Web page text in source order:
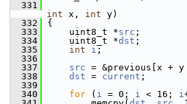
  331
int x, int y)
  332
{
  333
uint8_t *src ;
  334
uint8_t *dst ;
  335
int i ;
  336
  337
src = &previous[x +
  338
dst = current ;
  339
  340
for ( i = 0; i < 16; i